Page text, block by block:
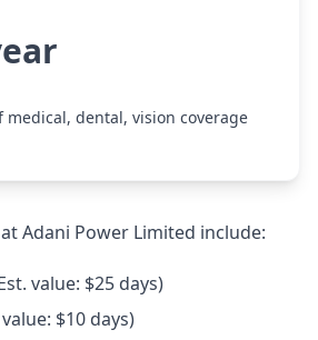
medical, dental, vision coverage
Adani Power Limited include:
value: $25 days)
$10 days)